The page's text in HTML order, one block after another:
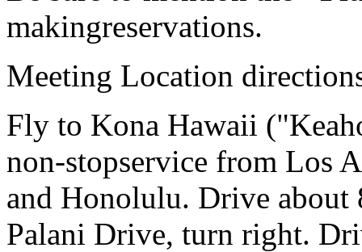
makingreservations.
Meeting Location
Fly to Kona Hawaii
non-stopservice from Los
and Honolulu. Drive
Palani Drive, turn right.